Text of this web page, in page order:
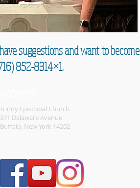
suggestions and want to become
852-8314×1.
Trinity Episcopal Church
371 Delaware Avenue
Buffalo, New York 14202